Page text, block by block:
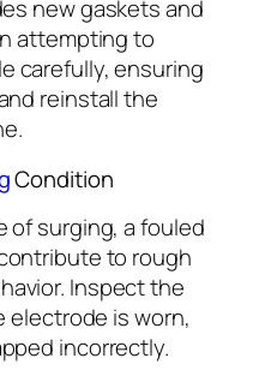
new gaskets and
attempting to
carefully, ensuring
reinstall the
Condition
of surging, a fouled
to rough
Inspect the
electrode is worn,
incorrectly.